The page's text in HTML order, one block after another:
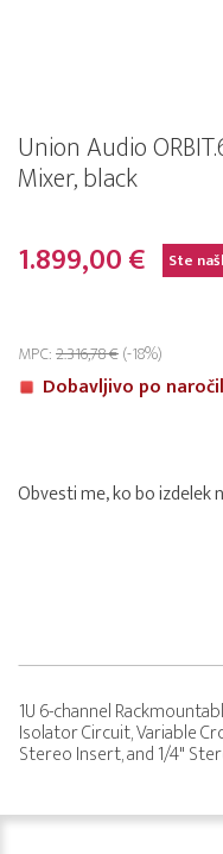
Union Audio
Mixer, black
1.899,00 € Ste
MPC:2.316,78 €(-18%)
Dobavljivo po
Obvesti me, ko bo izdelek
1U 6-channel
Isolator Circuit, Variable
Stereo Insert, and 1/4"